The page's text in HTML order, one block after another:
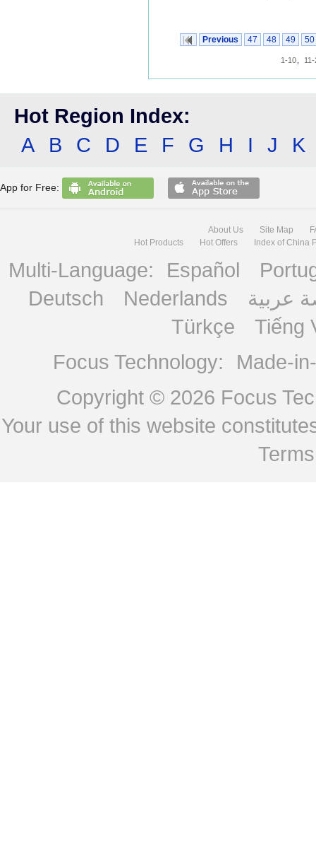
Previous 47 48 49 50
1-10
Hot Region Index:
A
B C D E F G H I J K
App for Free:
About Us Site Map
Hot Products
Hot Offers Index of China
Multi-Language: Español
Deutsch
Nederlands
عربية
Türkçe
Tiếng
Focus Technology:
Made-
Copyright © 2026 Focus
Your use of this website